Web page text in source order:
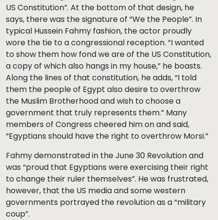
US Constitution”. At the bottom of that design, he
says, there was the signature of “We the People”. In
typical Hussein Fahmy fashion, the actor proudly
wore the tie to a congressional reception. “I wanted
to show them how fond we are of the US Constitution,
a copy of which also hangs in my house,” he boasts.
Along the lines of that constitution, he adds, “I told
them the people of Egypt also desire to overthrow
the Muslim Brotherhood and wish to choose a
government that truly represents them.” Many
members of Congress cheered him on and said,
“Egyptians should have the right to overthrow Morsi.”
Fahmy demonstrated in the June 30 Revolution and
was “proud that Egyptians were exercising their right
to change their ruler themselves”. He was frustrated,
however, that the US media and some western
governments portrayed the revolution as a “military
coup”.